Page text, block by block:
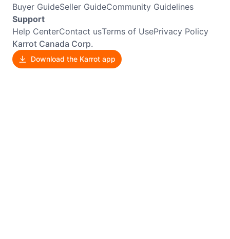
Buyer GuideSeller GuideCommunity Guidelines
Support
Help CenterContact usTerms of UsePrivacy Policy
Karrot Canada Corp.
Download the Karrot app